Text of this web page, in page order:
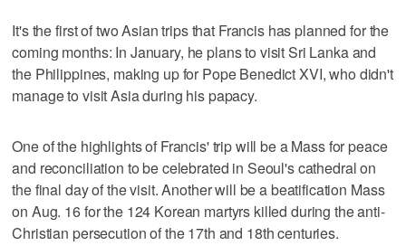
It's the first of two Asian trips that Francis has planned for the
coming months: In January, he plans to visit Sri Lanka and
the Philippines, making up for Pope Benedict XVI, who didn't
manage to visit Asia during his papacy.
One of the highlights of Francis' trip will be a Mass for peace
and reconciliation to be celebrated in Seoul's cathedral on
the final day of the visit. Another will be a beatification Mass
on Aug. 16 for the 124 Korean martyrs killed during the anti-
Christian persecution of the 17th and 18th centuries.